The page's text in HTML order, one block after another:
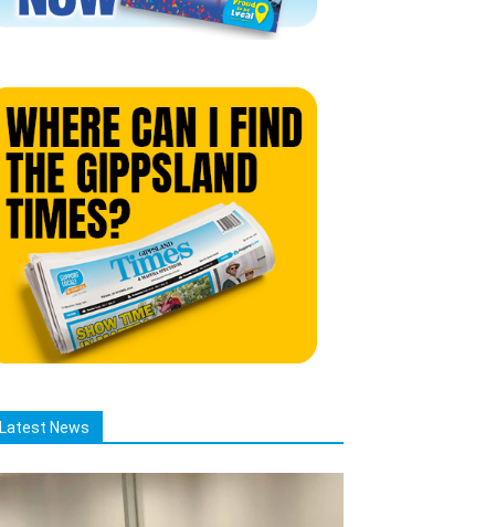
Latest News